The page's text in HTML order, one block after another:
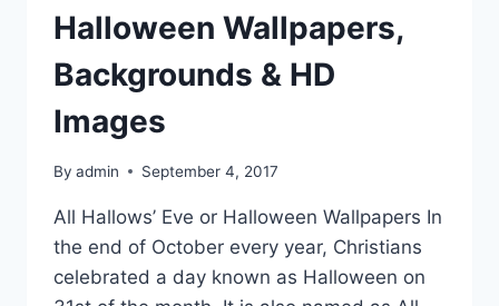
Halloween Wallpapers,
Backgrounds & HD
Images
By admin September 4, 2017
All Hallows’ Eve or Halloween Wallpapers In
the end of October every year, Christians
celebrated a day known as Halloween on